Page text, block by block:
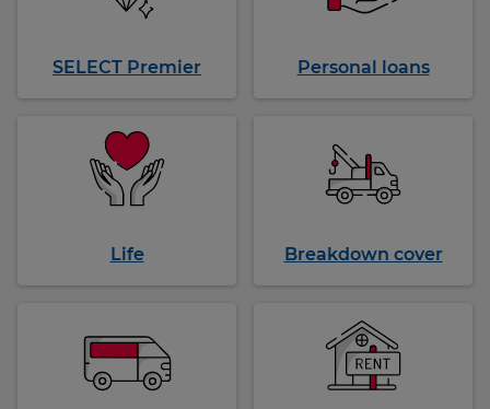
SELECT Premier Personal loans
Life Breakdown cover